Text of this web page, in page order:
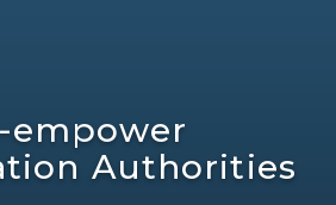
empower
Authorities